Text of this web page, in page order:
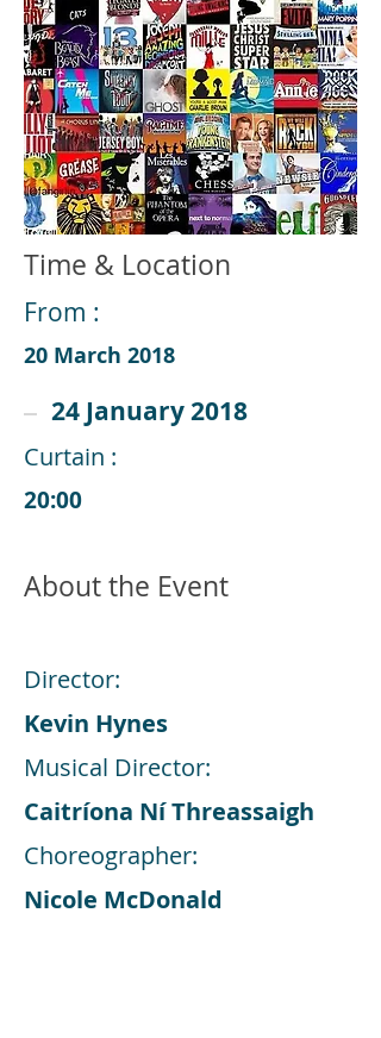
Time & Location
From :
20 March 2018
24 January 2018
Curtain :
20:00
About the Event
Director:
Kevin Hynes
Musical Director:
Caitríona Ní Threassaigh
Choreographer:
Nicole McDonald